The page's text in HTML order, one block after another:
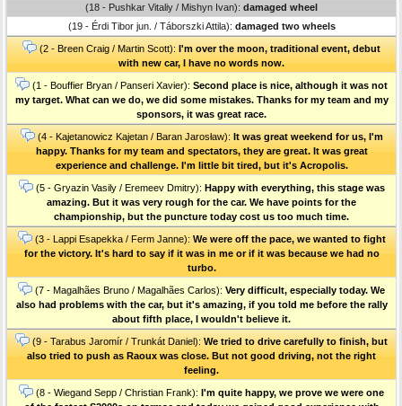
(18 - Pushkar Vitaliy / Mishyn Ivan): damaged wheel
(19 - Érdi Tibor jun. / Táborszki Attila): damaged two wheels
(2 - Breen Craig / Martin Scott): I'm over the moon, traditional event, debut
with new car, I have no words now.
(1 - Bouffier Bryan / Panseri Xavier): Second place is nice, although it was not
my target. What can we do, we did some mistakes. Thanks for my team and my
sponsors, it was great race.
(4 - Kajetanowicz Kajetan / Baran Jarosław): It was great weekend for us, I'm
happy. Thanks for my team and spectators, they are great. It was great
experience and challenge. I'm little bit tired, but it's Acropolis.
(5 - Gryazin Vasily / Eremeev Dmitry): Happy with everything, this stage was
amazing. But it was very rough for the car. We have points for the
championship, but the puncture today cost us too much time.
(3 - Lappi Esapekka / Ferm Janne): We were off the pace, we wanted to fight
for the victory. It's hard to say if it was in me or if it was because we had no
turbo.
(7 - Magalhães Bruno / Magalhães Carlos): Very difficult, especially today. We
also had problems with the car, but it's amazing, if you told me before the rally
about fifth place, I wouldn't believe it.
(9 - Tarabus Jaromír / Trunkát Daniel): We tried to drive carefully to finish, but
also tried to push as Raoux was close. But not good driving, not the right
feeling.
(8 - Wiegand Sepp / Christian Frank): I'm quite happy, we prove we were one